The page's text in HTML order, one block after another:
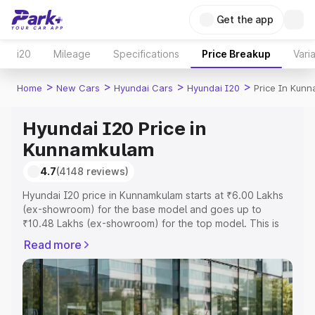
Get the app
i20 Mileage Specifications Price Breakup
Home > New Cars > Hyundai Cars > Hyundai I20 > Price In
Hyundai I20 Price in
Kunnamkulam
4.7(4148 reviews)
Hyundai I20 price in Kunnamkulam starts at ₹6.00 Lakhs
(ex-showroom) for the base model and goes up to
₹10.48 Lakhs (ex-showroom) for the top model. This is
includes RTO or Registration Cost, Insurance Cost.
Explore the complete variant-wise on-road price of
Hyundai I20 price in Kunnamkulam, along with key
features and details to help you choose the best option.
Read more